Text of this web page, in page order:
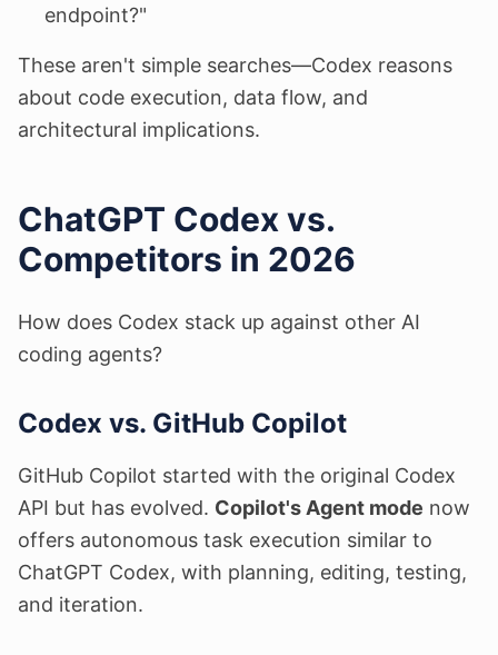
endpoint?"
These aren't simple searches—Codex reasons
about code execution, data flow, and
architectural implications.
ChatGPT Codex vs.
Competitors in 2026
How does Codex stack up against other AI
coding agents?
Codex vs. GitHub Copilot
GitHub Copilot started with the original Codex
API but has evolved. Copilot's Agent mode now
offers autonomous task execution similar to
ChatGPT Codex, with planning, editing, testing,
and iteration.